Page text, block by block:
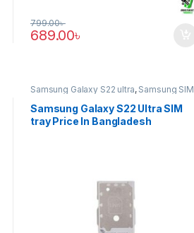
689.00৳
799.00৳
Samsung Galaxy S22 ultra, Samsung SIM
Samsung Galaxy S22 Ultra SIM
tray Price In Bangladesh